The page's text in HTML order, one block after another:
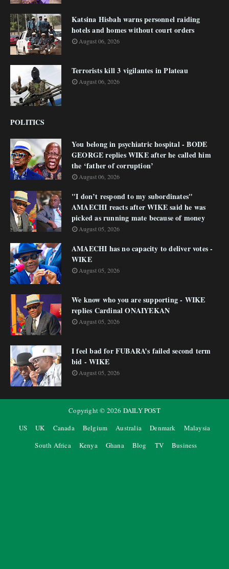
Katsina Hisbah warns personnel raiding
hotels and homes without court orders
August 06, 2026
Terrorists kill 3 vigilantes in Plateau
August 06, 2026
POLITICS
You belong in psychiatric hospital - BODE
GEORGE replies WIKE after he called him
the ‘father of corruption’
August 06, 2026
"I don’t respond to my subordinates"
AMAECHI reacts after WIKE said he was
picked as running mate because of money
August 05, 2026
AMAECHI has no capacity to deliver votes -
WIKE
August 05, 2026
We know who you are supporting - WIKE
replies Cardinal ONAIYEKAN
August 05, 2026
I feel bad for FUBARA’s failed second term
bid - WIKE
August 05, 2026
Copyright © 2026 DAILY POST
US
UK Canada Belgium Australia Denmark
Malaysia
South Africa
Kenya Ghana Blog TV Business